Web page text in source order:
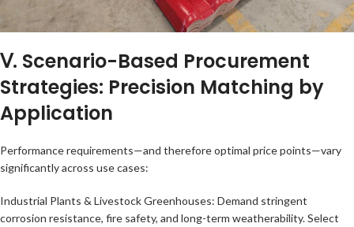
Ⅴ. Scenario-Based Procurement
Strategies: Precision Matching by
Application
Performance requirements—and therefore optimal price points—vary
significantly across use cases:
Industrial Plants & Livestock Greenhouses: Demand stringent
corrosion resistance, fire safety, and long-term weatherability. Select